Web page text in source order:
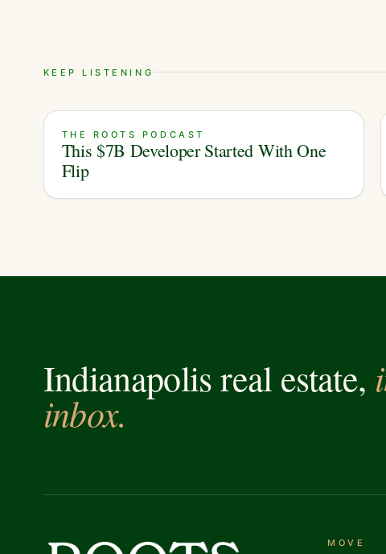
KEEP LISTENING
THE ROOTS PODCAST
This $7B Developer Started With One
Flip
Indianapolis real estate,
inbox.
MOVE